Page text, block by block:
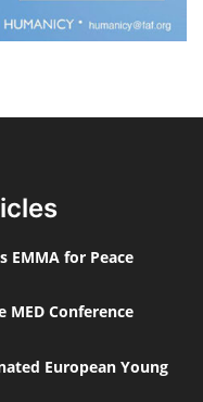
EMMA for Peace
MED Conference
European Young